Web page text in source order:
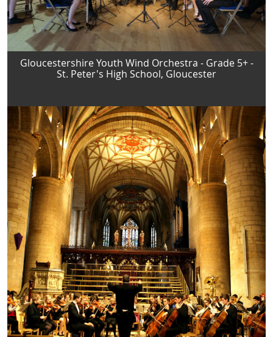
Gloucestershire Youth Wind Orchestra - Grade 5+ -
St. Peter's High School, Gloucester